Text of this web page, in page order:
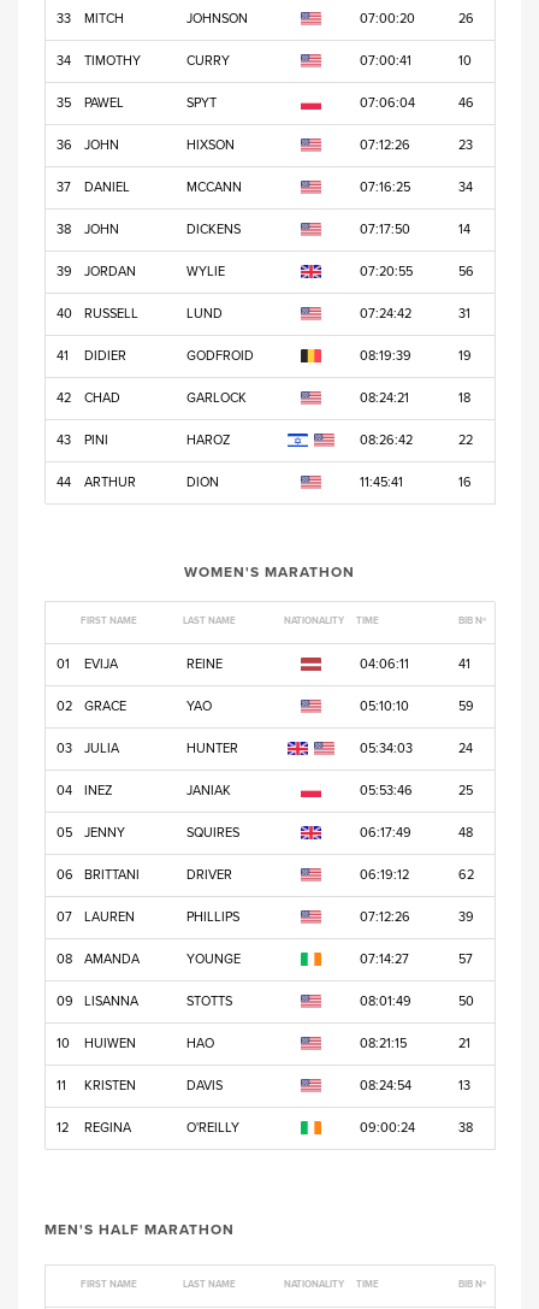
33 MITCH JOHNSON 07:00:20 26
34 TIMOTHY CURRY 07:00:41 10
35 PAWEL SPYT 07:06:04 46
36 JOHN HIXSON 07:12:26 23
37 DANIEL MCCANN 07:16:25 34
38 JOHN DICKENS 07:17:50 14
39 JORDAN WYLIE 07:20:55 56
40 RUSSELL LUND 07:24:42 31
41 DIDIER GODFROID 08:19:39 19
42 CHAD GARLOCK 08:24:21 18
43 PINI HAROZ 08:26:42 22
44 ARTHUR DION 11:45:41 16
WOMEN'S MARATHON
FIRST NAME LAST NAME NATIONALITY TIME BIB Nº
01 EVIJA REINE 04:06:11 41
02 GRACE YAO 05:10:10 59
03 JULIA HUNTER 05:34:03 24
04 INEZ JANIAK 05:53:46 25
05 JENNY SQUIRES 06:17:49 48
06 BRITTANI DRIVER 06:19:12 62
07 LAUREN PHILLIPS 07:12:26 39
08 AMANDA YOUNGE 07:14:27 57
09 LISANNA STOTTS 08:01:49 50
10 HUIWEN HAO 08:21:15 21
11 KRISTEN DAVIS 08:24:54 13
12 REGINA O'REILLY 09:00:24 38
MEN'S HALF MARATHON
FIRST NAME LAST NAME NATIONALITY TIME BIB Nº